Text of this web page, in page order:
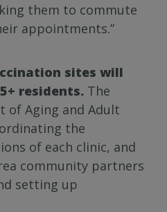
them to commute
appointments.”
sites will
residents. The
of Aging and Adult
the
of each clinic, and
community partners
setting up